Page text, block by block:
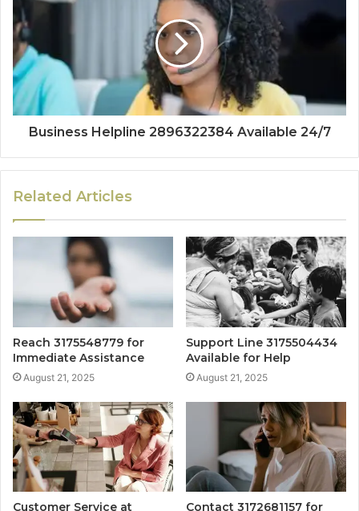
Business Helpline 2896322384 Available 24/7
Related Articles
Reach 3175548779 for
Immediate Assistance
August 21, 2025
Support Line 3175504434
Available for Help
August 21, 2025
Customer Service at Contact 3172681157 for